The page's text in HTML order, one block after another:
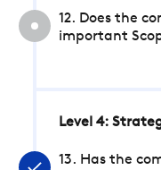
12. Does the
important
Level 4:
13. Has the